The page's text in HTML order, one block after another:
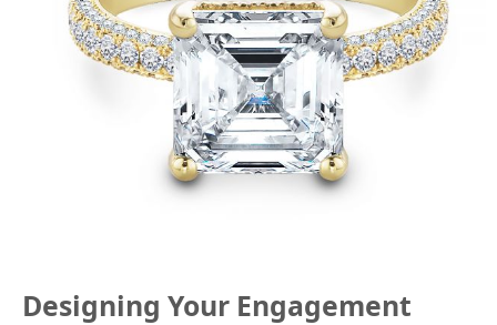
Designing Your Engagement